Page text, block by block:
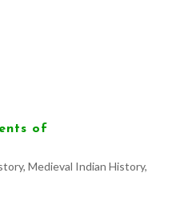
of
, Medieval Indian History,